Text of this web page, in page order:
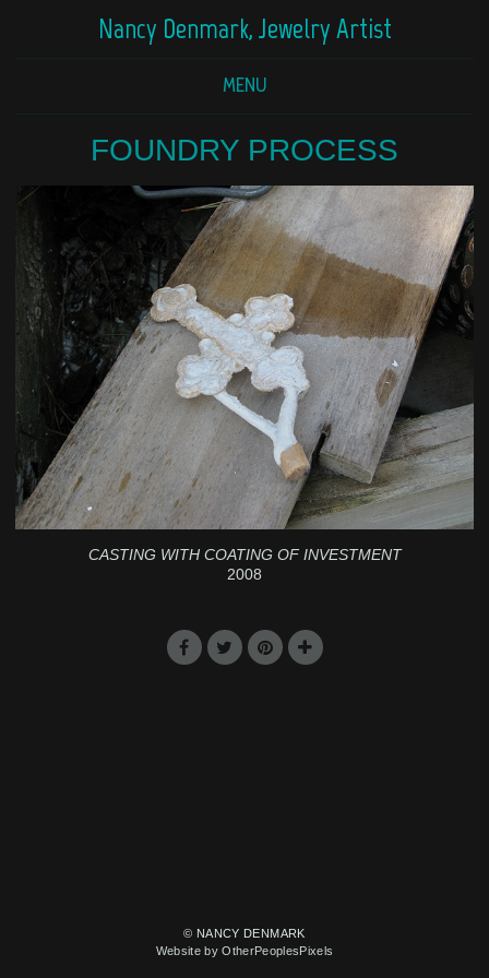
Nancy Denmark, Jewelry Artist
MENU
FOUNDRY PROCESS
CASTING WITH COATING OF INVESTMENT
2008
© NANCY DENMARK
Website by OtherPeoplesPixels